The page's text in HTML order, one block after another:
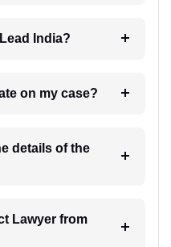
India?
6. How will I receive update on my case?
details of the